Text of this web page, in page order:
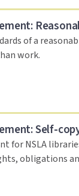
Link to this resource
of a
work.
Link to this resource
Self-
for NSLA
obligations